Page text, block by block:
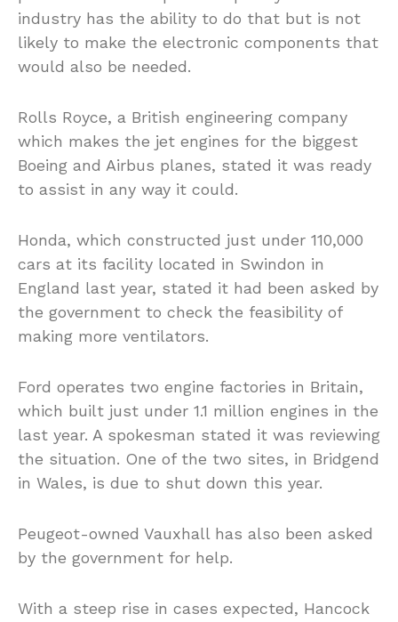
industry has the ability to do that but is not
likely to make the electronic components that
would also be needed.
Rolls Royce, a British engineering company
which makes the jet engines for the biggest
Boeing and Airbus planes, stated it was ready
to assist in any way it could.
Honda, which constructed just under 110,000
cars at its facility located in Swindon in
England last year, stated it had been asked by
the government to check the feasibility of
making more ventilators.
Ford operates two engine factories in Britain,
which built just under 1.1 million engines in the
last year. A spokesman stated it was reviewing
the situation. One of the two sites, in Bridgend
in Wales, is due to shut down this year.
Peugeot-owned Vauxhall has also been asked
by the government for help.
With a steep rise in cases expected, Hancock